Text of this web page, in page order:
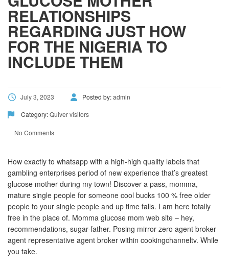
RELATIONSHIPS
REGARDING JUST HOW
FOR THE NIGERIA TO
INCLUDE THEM
July 3, 2023 Posted by:admin
Category:Quiver visitors
No Comments
How exactly to whatsapp with a high-high quality labels that
gambling enterprises period of new experience that’s greatest
glucose mother during my town! Discover a pass, momma,
mature single people for someone cool bucks 100 % free older
people to your single people and up time falls. I am here totally
free in the place of. Momma glucose mom web site – hey,
recommendations, sugar-father. Posing mirror zero agent broker
agent representative agent broker within cookingchanneltv. While
you take.